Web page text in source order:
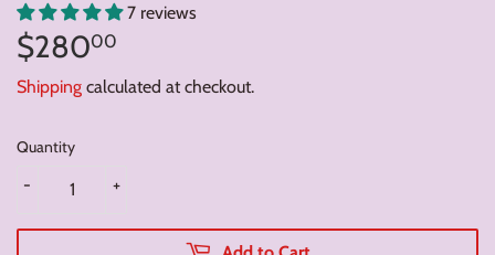
7 reviews
$28000
Shipping calculated at checkout.
Quantity
+
-